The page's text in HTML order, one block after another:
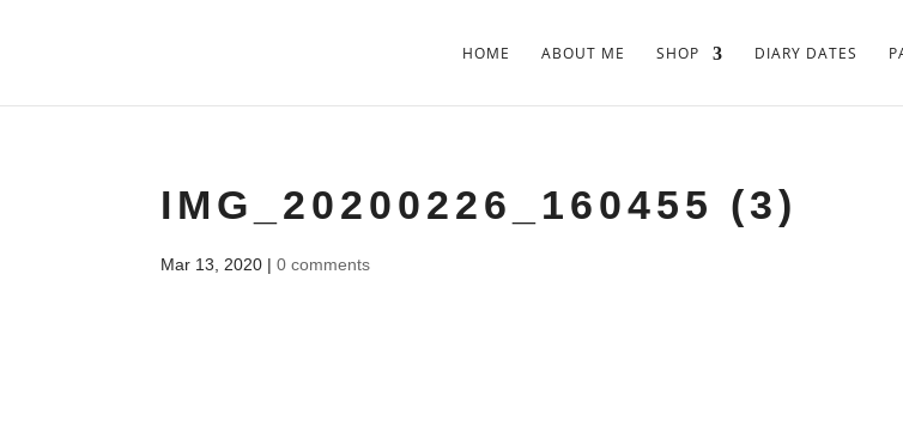
HOME ABOUT ME SHOP DIARY DATES
IMG_20200226_160455 (3)
Mar 13, 2020 |0 comments